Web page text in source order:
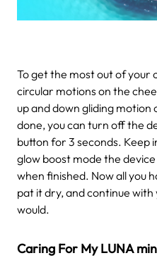
To get the most out of your
circular motions on the
up and down gliding motion
done, you can turn off the
button for 3 seconds. Keep
glow boost mode the
when finished. Now all you
pat it dry, and continue with
would.
Caring For My LUNA